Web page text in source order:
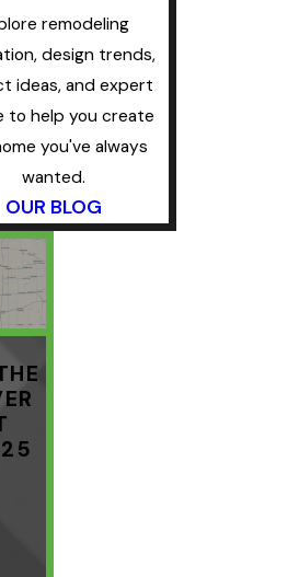
remodeling
design trends,
ideas, and expert
to help you create
you've always
wanted.
OUR BLOG